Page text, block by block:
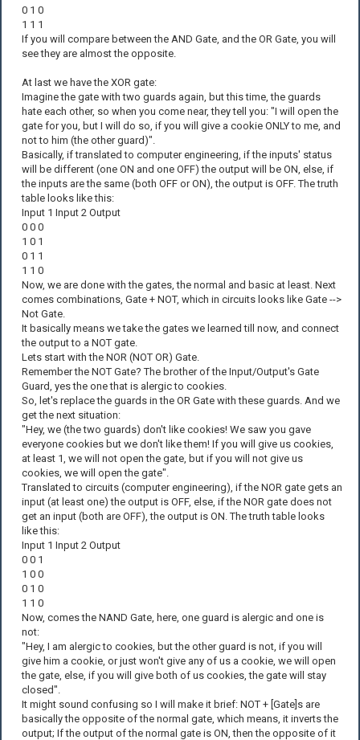
0 1 0
1 1 1
If you will compare between the AND Gate, and the OR Gate, you will
see they are almost the opposite.
At last we have the XOR gate:
Imagine the gate with two guards again, but this time, the guards
hate each other, so when you come near, they tell you: "I will open the
gate for you, but I will do so, if you will give a cookie ONLY to me, and
not to him (the other guard)".
Basically, if translated to computer engineering, if the inputs' status
will be different (one ON and one OFF) the output will be ON, else, if
the inputs are the same (both OFF or ON), the output is OFF. The truth
table looks like this:
Input 1 Input 2 Output
0 0 0
1 0 1
0 1 1
1 1 0
Now, we are done with the gates, the normal and basic at least. Next
comes combinations, Gate + NOT, which in circuits looks like Gate -->
Not Gate.
It basically means we take the gates we learned till now, and connect
the output to a NOT gate.
Lets start with the NOR (NOT OR) Gate.
Remember the NOT Gate? The brother of the Input/Output's Gate
Guard, yes the one that is alergic to cookies.
So, let's replace the guards in the OR Gate with these guards. And we
get the next situation:
"Hey, we (the two guards) don't like cookies! We saw you gave
everyone cookies but we don't like them! If you will give us cookies,
at least 1, we will not open the gate, but if you will not give us
cookies, we will open the gate".
Translated to circuits (computer engineering), if the NOR gate gets an
input (at least one) the output is OFF, else, if the NOR gate does not
get an input (both are OFF), the output is ON. The truth table looks
like this:
Input 1 Input 2 Output
0 0 1
1 0 0
0 1 0
1 1 0
Now, comes the NAND Gate, here, one guard is alergic and one is
not:
"Hey, I am alergic to cookies, but the other guard is not, if you will
give him a cookie, or just won't give any of us a cookie, we will open
the gate, else, if you will give both of us cookies, the gate will stay
closed".
It might sound confusing so I will make it brief: NOT + [Gate]s are
basically the opposite of the normal gate, which means, it inverts the
output; If the output of the normal gate is ON, then the opposite of it